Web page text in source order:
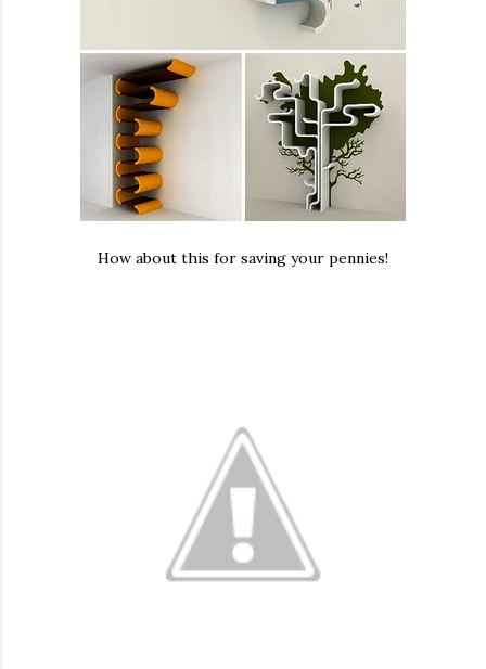
How about this for saving your pennies!